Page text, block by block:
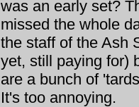
was an early set?
missed the whole
the staff of the Ash
yet, still paying for)
are a bunch of
It's too annoying.